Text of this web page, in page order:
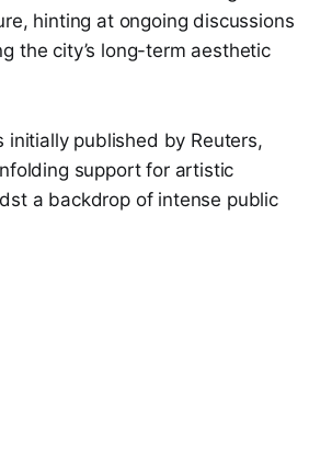
hinting at ongoing discussions
the city’s long-term aesthetic
initially published by Reuters,
support for artistic
a backdrop of intense public